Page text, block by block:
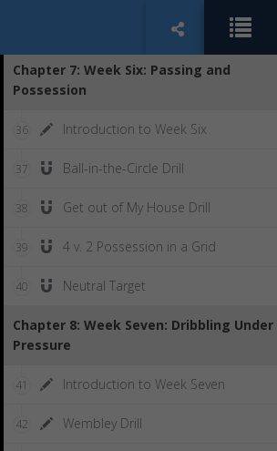
Goalhunting vs. Possession
Chapter 7: Week Six: Passing and
Possession
36 Introduction to Week Six
37 Ball-in-the-Circle Drill
38 Get out of My House Drill
39 4 v. 2 Possession in a Grid
40 Neutral Target
Chapter 8: Week Seven: Dribbling Under
Pressure
41 Introduction to Week Seven
42 Wembley Drill